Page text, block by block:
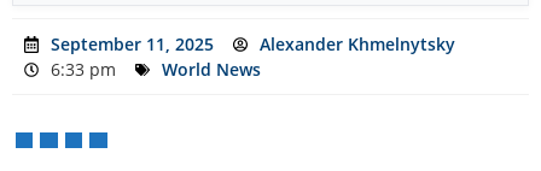
September 11, 2025
Alexander Khmelnytsky
6:33 pm
World News